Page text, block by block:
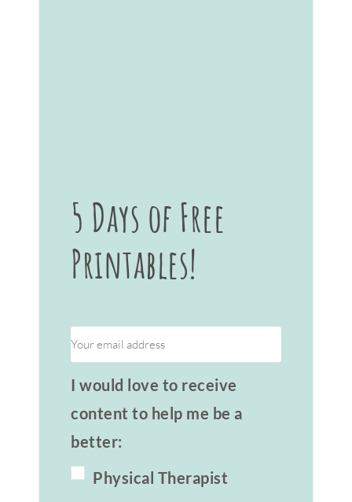
5 Days of Free
Printables!
I would love to receive
content to help me be a
better:
Physical Therapist